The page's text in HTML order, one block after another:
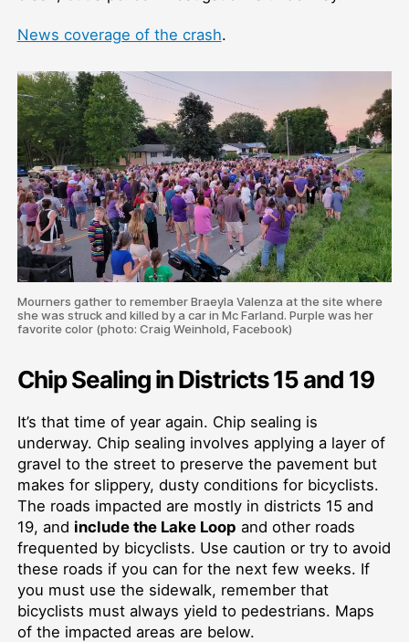
News coverage of the crash.
Mourners gather to remember Braeyla Valenza at the site where
she was struck and killed by a car in Mc Farland. Purple was her
favorite color (photo: Craig Weinhold, Facebook)
Chip Sealing in Districts 15 and 19
It’s that time of year again. Chip sealing is
underway. Chip sealing involves applying a layer of
gravel to the street to preserve the pavement but
makes for slippery, dusty conditions for bicyclists.
The roads impacted are mostly in districts 15 and
19, and include the Lake Loop and other roads
frequented by bicyclists. Use caution or try to avoid
these roads if you can for the next few weeks. If
you must use the sidewalk, remember that
bicyclists must always yield to pedestrians. Maps
of the impacted areas are below.